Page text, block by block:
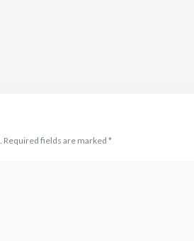
Required fields are marked *